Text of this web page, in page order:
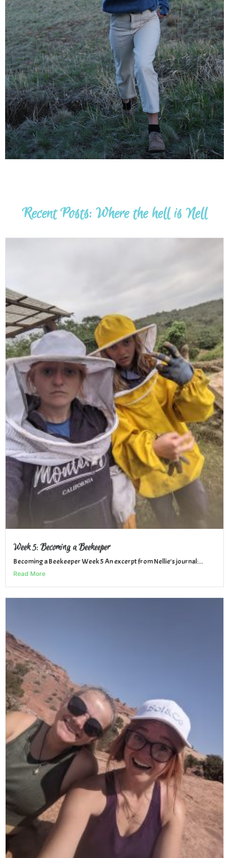
Recent Posts: Where the hell is Nell
Week 5: Becoming a Beekeeper
Becoming a Beekeeper Week 5 An excerpt from Nellie’s journal:...
Read More